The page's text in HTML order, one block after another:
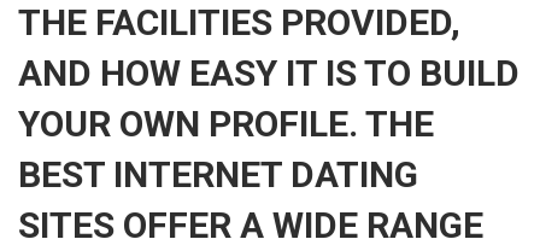
THE FACILITIES PROVIDED,
AND HOW EASY IT IS TO BUILD
YOUR OWN PROFILE. THE
BEST INTERNET DATING
SITES OFFER A WIDE RANGE